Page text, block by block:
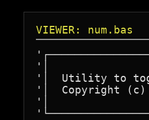
VIEWER: num.bas
'│
'│  Utility to
'│  Copyright
'│